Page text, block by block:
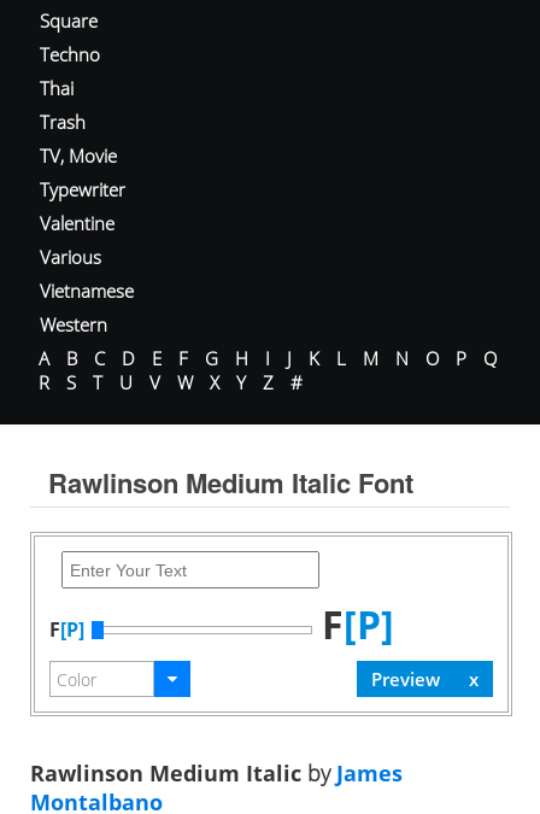
Square
Techno
Thai
Trash
TV, Movie
Typewriter
Valentine
Various
Vietnamese
Western
A
B C D E F G H I J K L M N O P
Q
R
S T U V W X Y Z #
Rawlinson Medium Italic Font
F[P] F[P]
Rawlinson Medium Italic byJames
Montalbano